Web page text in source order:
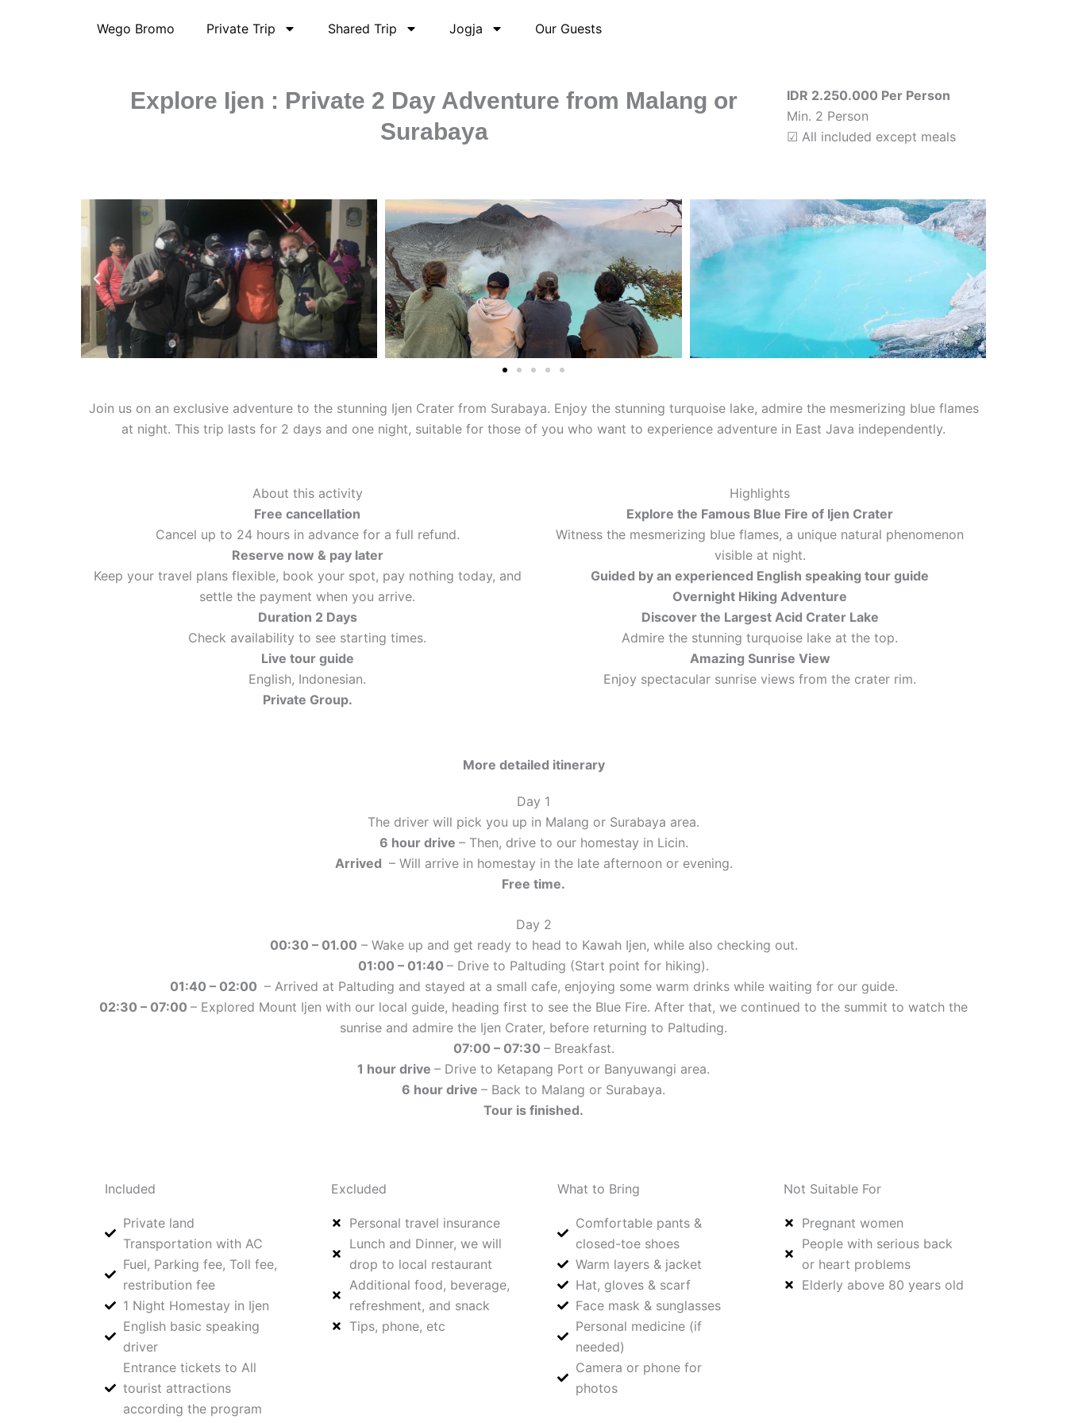
Wego Bromo Private Trip Shared Trip Jogja Our Guests
Explore Ijen : Private 2 Day Adventure from Malang or
Surabaya
IDR 2.250.000 Per Person
Min. 2 Person
☑ All included except meals
Join us on an exclusive adventure to the stunning Ijen Crater from Surabaya. Enjoy the stunning turquoise lake, admire the mesmerizing blue flames
at night. This trip lasts for 2 days and one night, suitable for those of you who want to experience adventure in East Java independently.
About this activity
Free cancellation
Cancel up to 24 hours in advance for a full refund.
Reserve now & pay later
Keep your travel plans flexible, book your spot, pay nothing today, and
settle the payment when you arrive.
Duration 2 Days
Check availability to see starting times.
Live tour guide
English, Indonesian.
Private Group.
Highlights
Explore the Famous Blue Fire of Ijen Crater
Witness the mesmerizing blue flames, a unique natural phenomenon
visible at night.
Guided by an experienced English speaking tour guide
Overnight Hiking Adventure
Discover the Largest Acid Crater Lake
Admire the stunning turquoise lake at the top.
Amazing Sunrise View
Enjoy spectacular sunrise views from the crater rim.
More detailed itinerary
Day 1
The driver will pick you up in Malang or Surabaya area.
6 hour drive – Then, drive to our homestay in Licin.
Arrived – Will arrive in homestay in the late afternoon or evening.
Free time.
Day 2
00:30 – 01.00 – Wake up and get ready to head to Kawah Ijen, while also checking out.
01:00 – 01:40 – Drive to Paltuding (Start point for hiking).
01:40 – 02:00 – Arrived at Paltuding and stayed at a small cafe, enjoying some warm drinks while waiting for our guide.
02:30 – 07:00 – Explored Mount Ijen with our local guide, heading first to see the Blue Fire. After that, we continued to the summit to watch the
sunrise and admire the Ijen Crater, before returning to Paltuding.
07:00 – 07:30 – Breakfast.
1 hour drive – Drive to Ketapang Port or Banyuwangi area.
6 hour drive – Back to Malang or Surabaya.
Tour is finished.
Included
Private land
Transportation with AC
Fuel, Parking fee, Toll fee,
restribution fee
1 Night Homestay in Ijen
⁠English basic speaking
driver
Entrance tickets to All
tourist attractions
according the program
Excluded
Personal travel insurance
Lunch and Dinner, we will
drop to local restaurant
Additional food, beverage,
refreshment, and snack
Tips, phone, etc
What to Bring
Comfortable pants &
closed-toe shoes
Warm layers & jacket
Hat, gloves & scarf
Face mask & sunglasses
Personal medicine (if
needed)
Camera or phone for
photos
Not Suitable For
Pregnant women
People with serious back
or heart problems
Elderly above 80 years old